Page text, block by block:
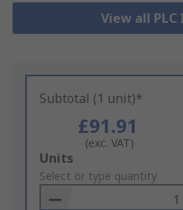
View all
Subtotal (1 unit)*
£91.91
(exc. VAT)
Add
to
Basket
Units
Select or type quantity